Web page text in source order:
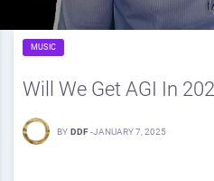
MUSIC
Will We Get AGI In
BY DDF -JANUARY 7, 2025